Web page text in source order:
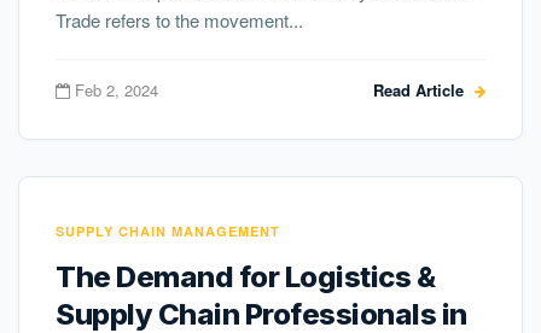
Trade refers to the movement...
Feb 2, 2024 Read Article
SUPPLY CHAIN MANAGEMENT
The Demand for Logistics &
Supply Chain Professionals in